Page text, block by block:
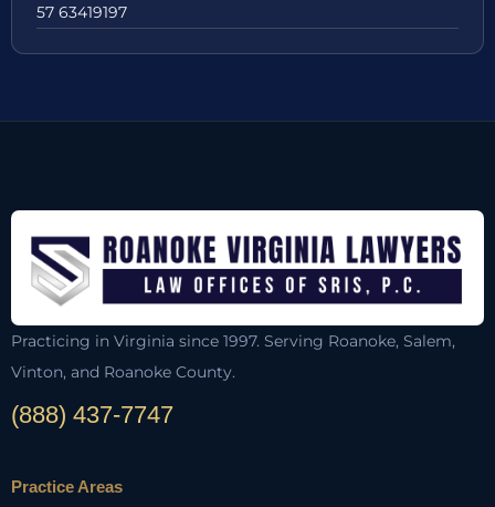
57 63419197
Practicing in Virginia since 1997. Serving Roanoke, Salem,
Vinton, and Roanoke County.
(888) 437-7747
Practice Areas